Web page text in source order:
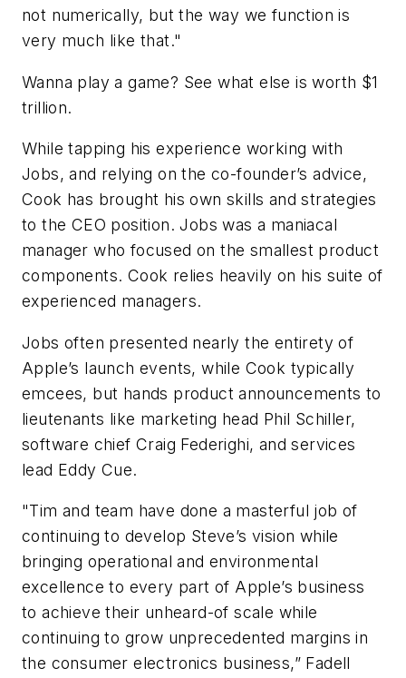
not numerically, but the way we function is
very much like that."
Wanna play a game? See what else is worth $1
trillion.
While tapping his experience working with
Jobs, and relying on the co-founder’s advice,
Cook has brought his own skills and strategies
to the CEO position. Jobs was a maniacal
manager who focused on the smallest product
components. Cook relies heavily on his suite of
experienced managers.
Jobs often presented nearly the entirety of
Apple’s launch events, while Cook typically
emcees, but hands product announcements to
lieutenants like marketing head Phil Schiller,
software chief Craig Federighi, and services
lead Eddy Cue.
"Tim and team have done a masterful job of
continuing to develop Steve’s vision while
bringing operational and environmental
excellence to every part of Apple’s business
to achieve their unheard-of scale while
continuing to grow unprecedented margins in
the consumer electronics business,” Fadell